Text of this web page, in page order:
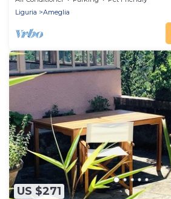
Liguria
Ameglia
US $271